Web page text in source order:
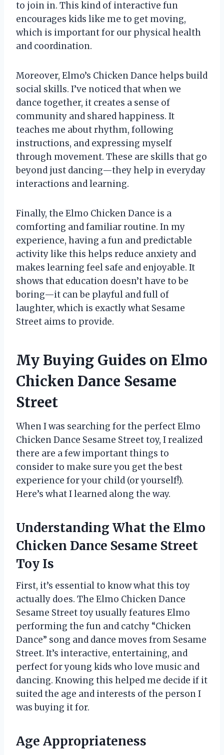
to join in. This kind of interactive fun
encourages kids like me to get moving,
which is important for our physical health
and coordination.
Moreover, Elmo’s Chicken Dance helps build
social skills. I’ve noticed that when we
dance together, it creates a sense of
community and shared happiness. It
teaches me about rhythm, following
instructions, and expressing myself
through movement. These are skills that go
beyond just dancing—they help in everyday
interactions and learning.
Finally, the Elmo Chicken Dance is a
comforting and familiar routine. In my
experience, having a fun and predictable
activity like this helps reduce anxiety and
makes learning feel safe and enjoyable. It
shows that education doesn’t have to be
boring—it can be playful and full of
laughter, which is exactly what Sesame
Street aims to provide.
My Buying Guides on Elmo
Chicken Dance Sesame
Street
When I was searching for the perfect Elmo
Chicken Dance Sesame Street toy, I realized
there are a few important things to
consider to make sure you get the best
experience for your child (or yourself!).
Here’s what I learned along the way.
Understanding What the Elmo
Chicken Dance Sesame Street
Toy Is
First, it’s essential to know what this toy
actually does. The Elmo Chicken Dance
Sesame Street toy usually features Elmo
performing the fun and catchy “Chicken
Dance” song and dance moves from Sesame
Street. It’s interactive, entertaining, and
perfect for young kids who love music and
dancing. Knowing this helped me decide if it
suited the age and interests of the person I
was buying it for.
Age Appropriateness